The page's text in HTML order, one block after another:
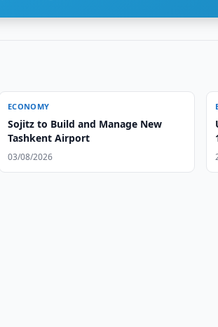
ECONOMY
Sojitz to Build and Manage New
Tashkent Airport
03/08/2026